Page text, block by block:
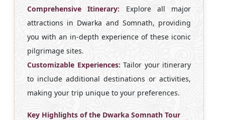
Comprehensive Itinerary: Explore all major
attractions in Dwarka and Somnath, providing
you with an in-depth experience of these iconic
pilgrimage sites.
Customizable Experiences: Tailor your itinerary
to include additional destinations or activities,
making your trip unique to your preferences.
Key Highlights of the Dwarka Somnath Tour